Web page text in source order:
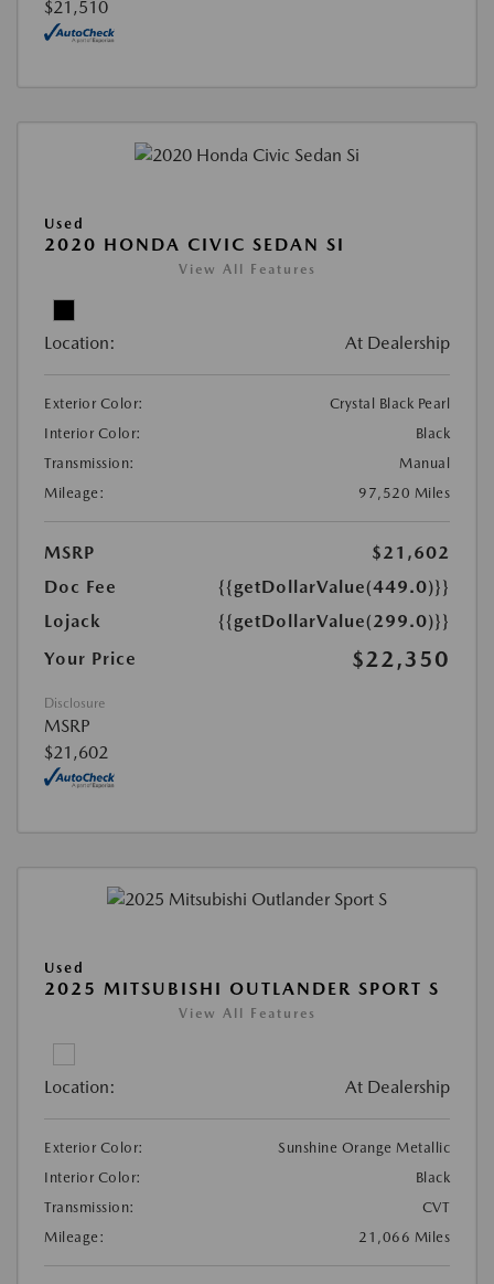
$21,510
Used
2020 HONDA CIVIC SEDAN SI
View All Features
Location: At Dealership
Exterior Color:
Crystal Black Pearl
Interior Color:
Black
Transmission:
Manual
Mileage:
97,520 Miles
MSRP
$21,602
Doc Fee
{{getDollarValue(449.0)}}
Lojack
{{getDollarValue(299.0)}}
Your Price
$22,350
Disclosure
MSRP
$21,602
Used
2025 MITSUBISHI OUTLANDER SPORT S
View All Features
Location: At Dealership
Exterior Color:
Sunshine Orange Metallic
Interior Color:
Black
Transmission:
CVT
Mileage:
21,066 Miles